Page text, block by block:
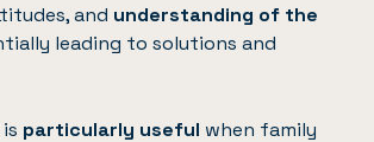
and understanding of the
leading to solutions and
particularly useful when family